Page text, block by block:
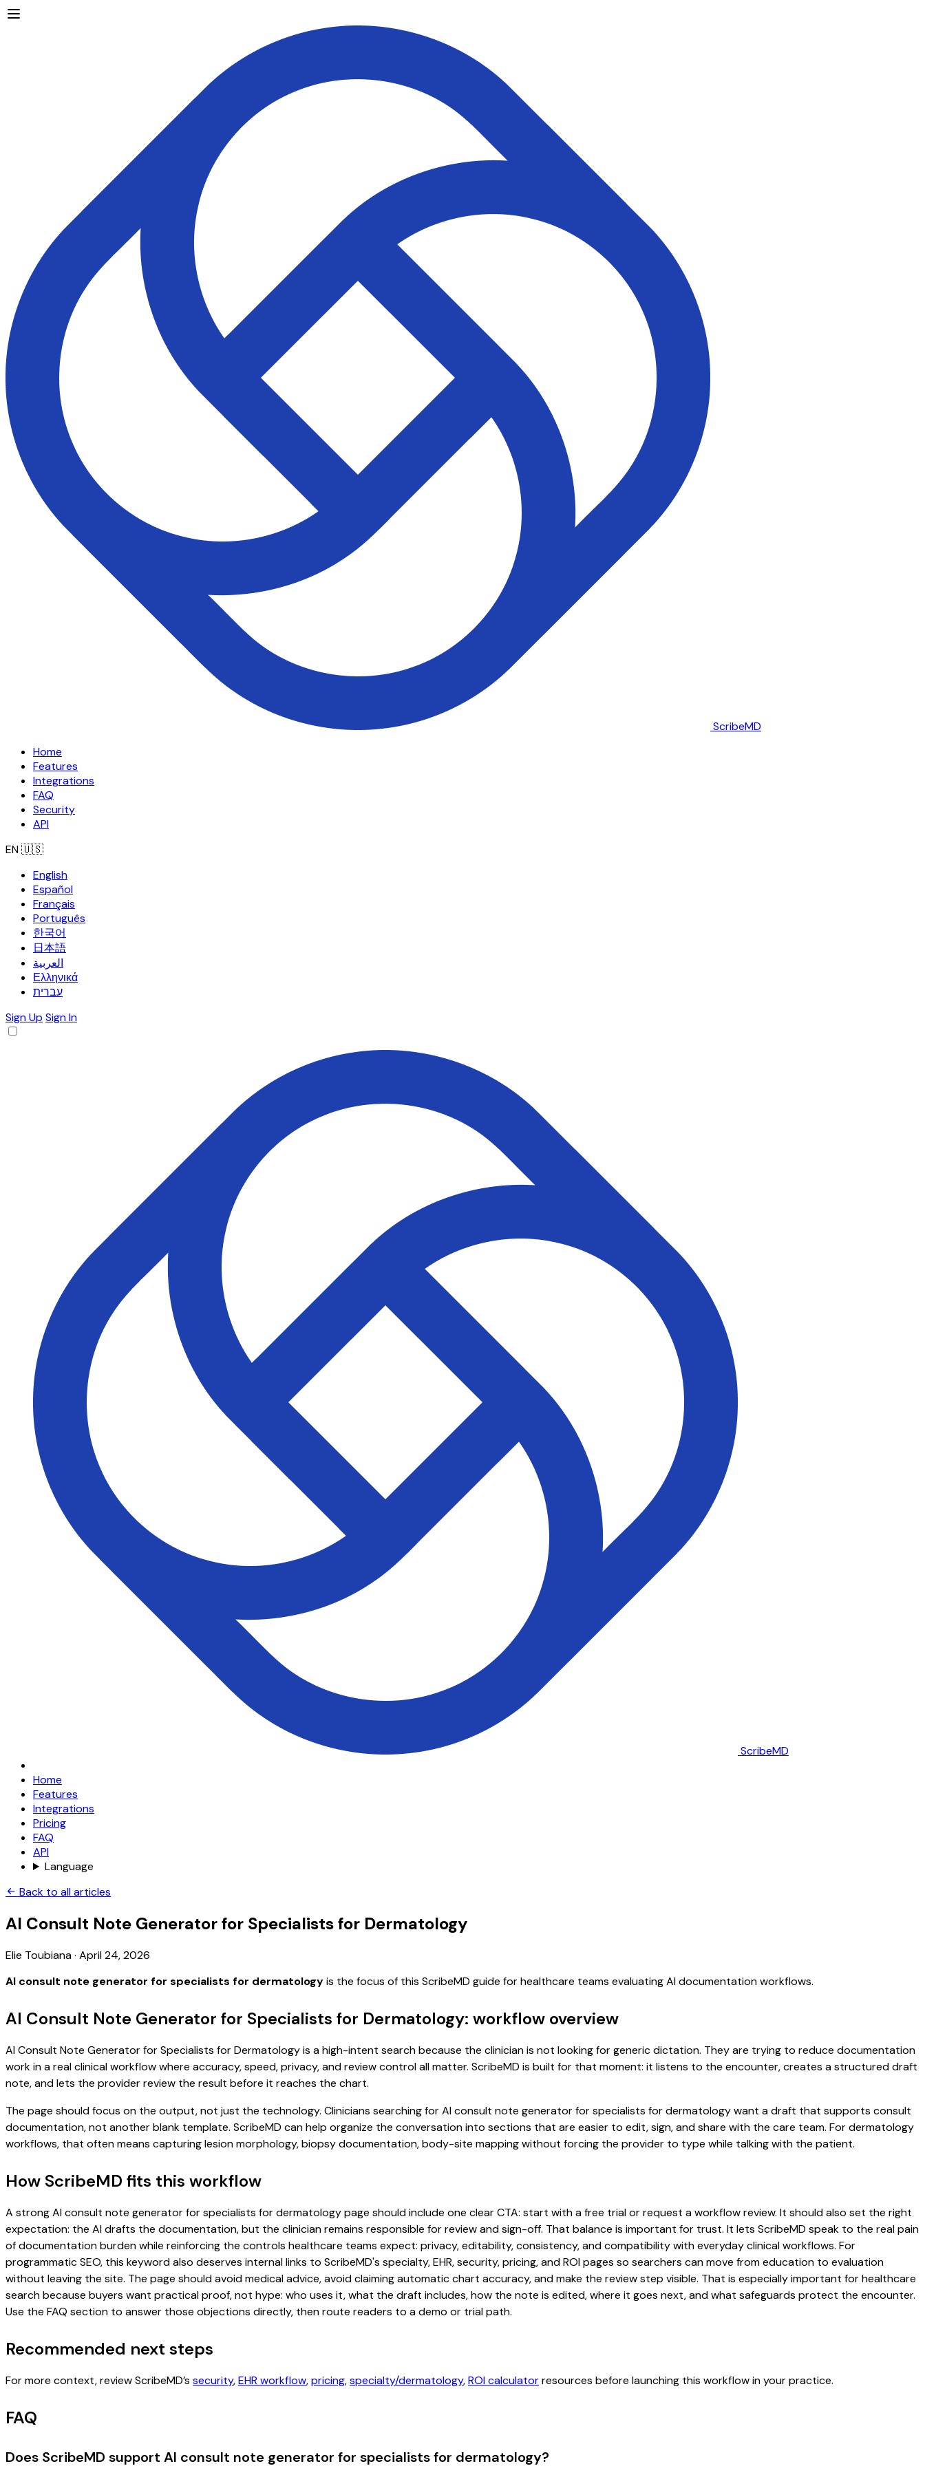
ScribeMD
Home
Features
Integrations
FAQ
Security
API
EN🇺🇸
English
Español
Français
Português
한국어
日本語
العربية
Ελληνικά
עברית
Sign Up Sign In
ScribeMD
Home
Features
Integrations
Pricing
FAQ
API
Language
Back to all articles
AI Consult Note Generator for Specialists for Dermatology
Elie Toubiana· April 24, 2026
AI consult note generator for specialists for dermatologyis the focus of this ScribeMD guide for healthcare teams evaluating AI documentation workflows.
AI Consult Note Generator for Specialists for Dermatology: workflow overview
AI Consult Note Generator for Specialists for Dermatology is a high-intent search because the clinician is not looking for generic dictation. They are trying to reduce documentation
work in a real clinical workflow where accuracy, speed, privacy, and review control all matter. ScribeMD is built for that moment: it listens to the encounter, creates a structured draft
note, and lets the provider review the result before it reaches the chart.
The page should focus on the output, not just the technology. Clinicians searching for AI consult note generator for specialists for dermatology want a draft that supports consult
documentation, not another blank template. ScribeMD can help organize the conversation into sections that are easier to edit, sign, and share with the care team. For dermatology
workflows, that often means capturing lesion morphology, biopsy documentation, body-site mapping without forcing the provider to type while talking with the patient.
How ScribeMD fits this workflow
A strong AI consult note generator for specialists for dermatology page should include one clear CTA: start with a free trial or request a workflow review. It should also set the right
expectation: the AI drafts the documentation, but the clinician remains responsible for review and sign-off. That balance is important for trust. It lets ScribeMD speak to the real pain
of documentation burden while reinforcing the controls healthcare teams expect: privacy, editability, consistency, and compatibility with everyday clinical workflows. For
programmatic SEO, this keyword also deserves internal links to ScribeMD's specialty, EHR, security, pricing, and ROI pages so searchers can move from education to evaluation
without leaving the site. The page should avoid medical advice, avoid claiming automatic chart accuracy, and make the review step visible. That is especially important for healthcare
search because buyers want practical proof, not hype: who uses it, what the draft includes, how the note is edited, where it goes next, and what safeguards protect the encounter.
Use the FAQ section to answer those objections directly, then route readers to a demo or trial path.
Recommended next steps
For more context, review ScribeMD’s security,EHR workflow,pricing,specialty/dermatology,ROI calculatorresources before launching this workflow in your practice.
FAQ
Does ScribeMD support AI consult note generator for specialists for dermatology?